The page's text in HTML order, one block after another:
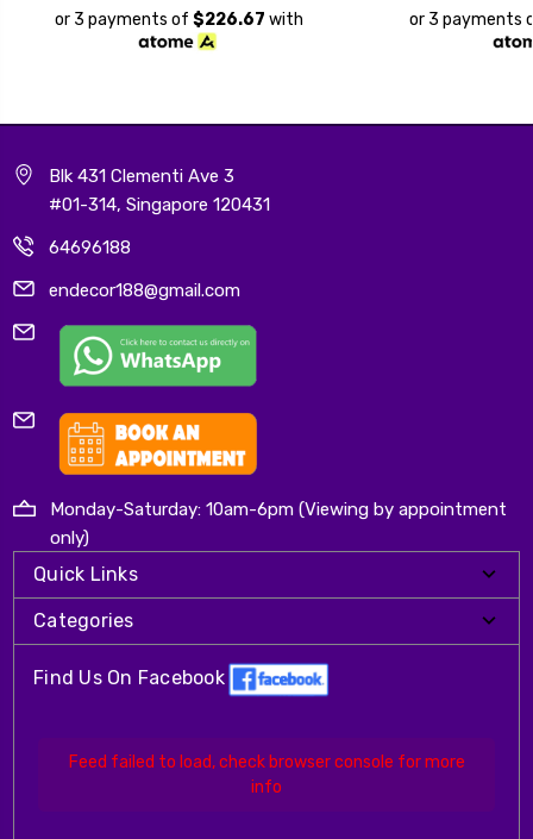
or 3 payments of $226.67 with or 3 payments
Blk 431 Clementi Ave 3
#01-314, Singapore 120431
64696188
endecor188@gmail.com
Monday-Saturday: 10am-6pm (Viewing by appointment
only)
Quick Links
Categories
Find Us On Facebook
Feed failed to load, check browser console for more
info